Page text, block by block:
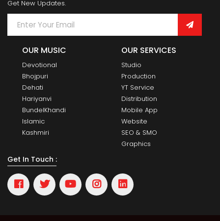
Get New Updates.
OUR MUSIC
Devotional
Bhojpuri
Dehati
Hariyanvi
BundelKhandi
Islamic
Kashmiri
OUR SERVICES
Studio
Production
YT Service
Distribution
Mobile App
Website
SEO & SMO
Graphics
Get In Touch :